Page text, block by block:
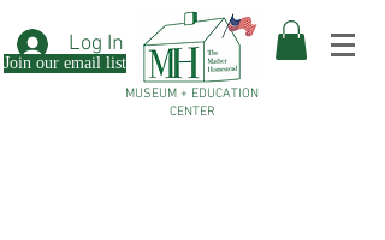
Log In
Join our email list
MUSEUM + EDUCATION
CENTER